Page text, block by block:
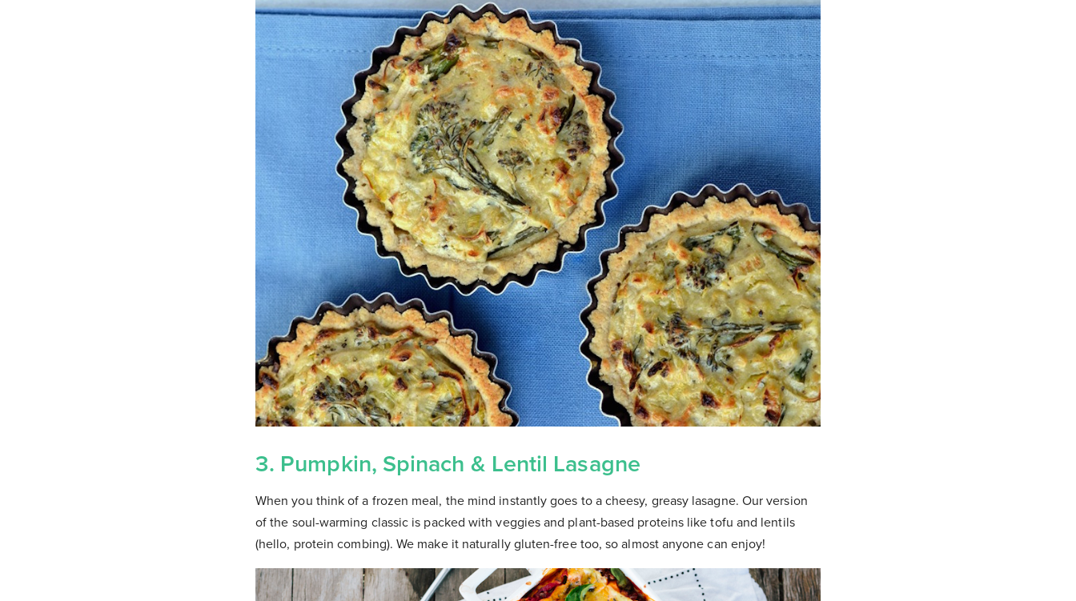
3. Pumpkin, Spinach & Lentil Lasagne
When you think of a frozen meal, the mind instantly goes to a cheesy, greasy lasagne. Our version
of the soul-warming classic is packed with veggies and plant-based proteins like tofu and lentils
(hello, protein combing). We make it naturally gluten-free too, so almost anyone can enjoy!